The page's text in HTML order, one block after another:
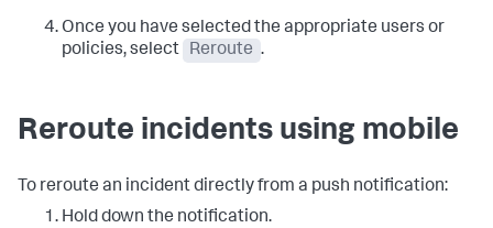
Once you have selected the appropriate users or
policies, select
Reroute .
Reroute incidents using mobile
To reroute an incident directly from a push notification:
Hold down the notification.